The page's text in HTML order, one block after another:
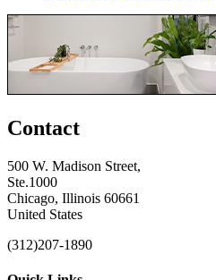
Contact
500 W. Madison Street,
Ste.1000
Chicago, Illinois 60661
United States
(312)207-1890